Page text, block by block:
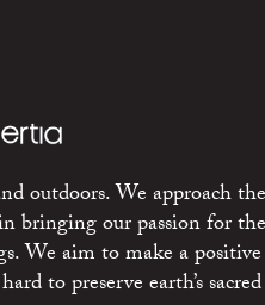
outdoors. We approach
bringing our passion for
We aim to make a
to preserve earth’s sacred